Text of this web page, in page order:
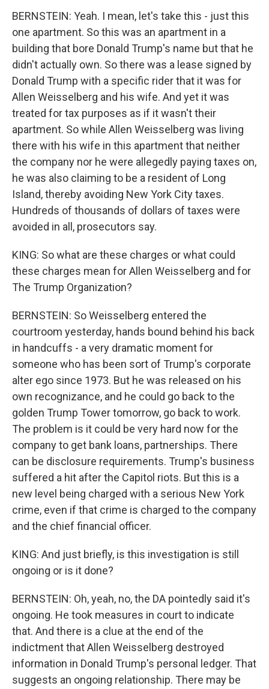
BERNSTEIN: Yeah. I mean, let's take this - just this
one apartment. So this was an apartment in a
building that bore Donald Trump's name but that he
didn't actually own. So there was a lease signed by
Donald Trump with a specific rider that it was for
Allen Weisselberg and his wife. And yet it was
treated for tax purposes as if it wasn't their
apartment. So while Allen Weisselberg was living
there with his wife in this apartment that neither
the company nor he were allegedly paying taxes on,
he was also claiming to be a resident of Long
Island, thereby avoiding New York City taxes.
Hundreds of thousands of dollars of taxes were
avoided in all, prosecutors say.
KING: So what are these charges or what could
these charges mean for Allen Weisselberg and for
The Trump Organization?
BERNSTEIN: So Weisselberg entered the
courtroom yesterday, hands bound behind his back
in handcuffs - a very dramatic moment for
someone who has been sort of Trump's corporate
alter ego since 1973. But he was released on his
own recognizance, and he could go back to the
golden Trump Tower tomorrow, go back to work.
The problem is it could be very hard now for the
company to get bank loans, partnerships. There
can be disclosure requirements. Trump's business
suffered a hit after the Capitol riots. But this is a
new level being charged with a serious New York
crime, even if that crime is charged to the company
and the chief financial officer.
KING: And just briefly, is this investigation is still
ongoing or is it done?
BERNSTEIN: Oh, yeah, no, the DA pointedly said it's
ongoing. He took measures in court to indicate
that. And there is a clue at the end of the
indictment that Allen Weisselberg destroyed
information in Donald Trump's personal ledger. That
suggests an ongoing relationship. There may be